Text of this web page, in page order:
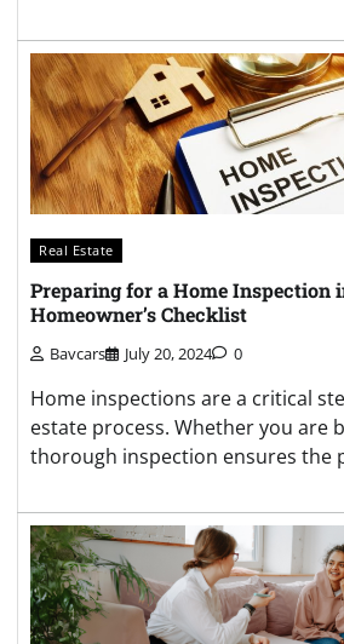
Real Estate
Preparing for a Home Inspection
Homeowner’s Checklist
Bavcars July 20, 2024 0
Home inspections are a critical
estate process. Whether you are
thorough inspection ensures the